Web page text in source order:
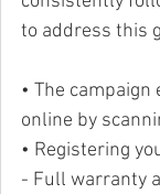
to address this
• The
online by
• Registering
- Full warranty